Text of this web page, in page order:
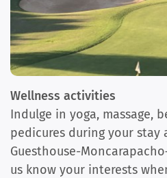
Wellness activities
Indulge in yoga, massage,
pedicures during your stay
Guesthouse-
us know your interests